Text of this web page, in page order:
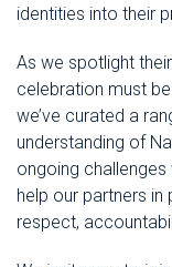
identities into their
As we spotlight
celebration must
we’ve curated a
understanding of
ongoing
help our partners
respect,